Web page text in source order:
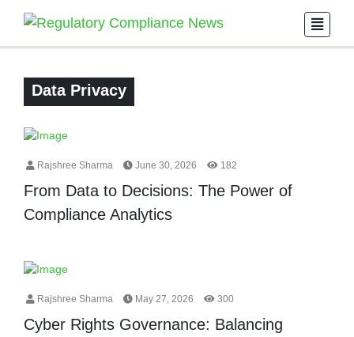
Data Privacy
Rajshree Sharma June 30, 2026 182
From Data to Decisions: The Power of
Compliance Analytics
Rajshree Sharma May 27, 2026 300
Cyber Rights Governance: Balancing